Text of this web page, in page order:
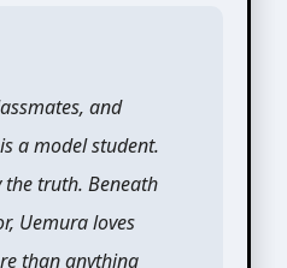
and
a model student.
truth. Beneath
Uemura loves
than anything